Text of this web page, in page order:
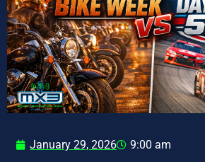
January 29, 2026 9:00 am